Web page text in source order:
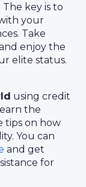
key is to
your
Take
enjoy the
elite status.
using credit
the
tips on how
You can
and get
for